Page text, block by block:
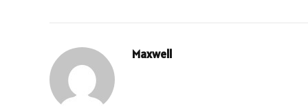
Maxwell